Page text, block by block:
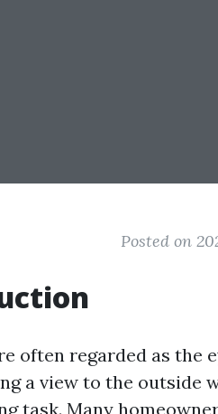
Posted on
often regarded as the
a view to the outside
task. Many